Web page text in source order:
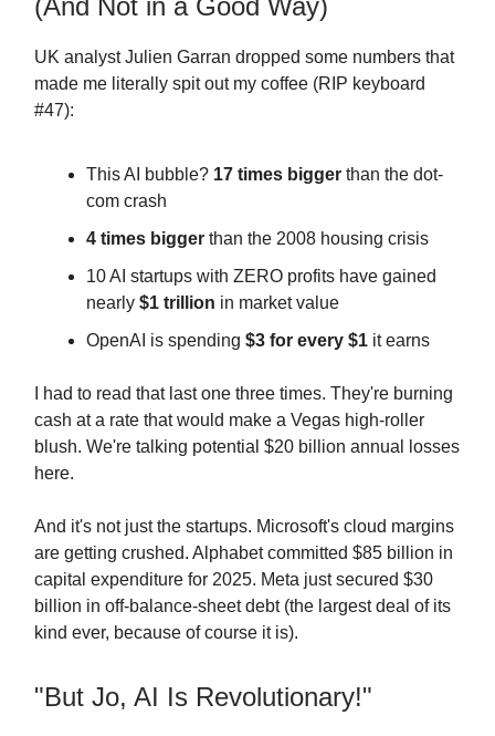
UK analyst Julien Garran dropped some numbers that
made me literally spit out my coffee (RIP keyboard
#47):
This AI bubble? 17 times bigger than the dot-
com crash
4 times bigger than the 2008 housing crisis
10 AI startups with ZERO profits have gained
nearly $1 trillion in market value
OpenAI is spending $3 for every $1 it earns
I had to read that last one three times. They're burning
cash at a rate that would make a Vegas high-roller
blush. We're talking potential $20 billion annual losses
here.
And it's not just the startups. Microsoft's cloud margins
are getting crushed. Alphabet committed $85 billion in
capital expenditure for 2025. Meta just secured $30
billion in off-balance-sheet debt (the largest deal of its
kind ever, because of course it is).
"But Jo, AI Is Revolutionary!"